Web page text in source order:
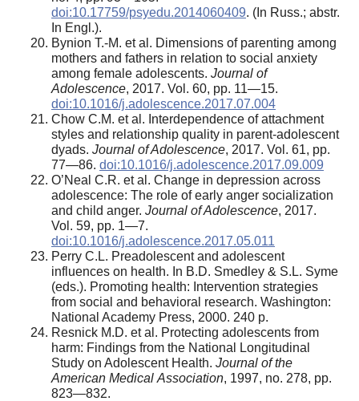
doi:10.17759/psyedu.2014060409. (In Russ.; abstr.
In Engl.).
Bynion T.-M. et al. Dimensions of parenting among
mothers and fathers in relation to social anxiety
among female adolescents. Journal of
Adolescence, 2017. Vol. 60, pp. 11—15.
doi:10.1016/j.adolescence.2017.07.004
Chow C.M. et al. Interdependence of attachment
styles and relationship quality in parent-adolescent
dyads. Journal of Adolescence, 2017. Vol. 61, pp.
77—86. doi:10.1016/j.adolescence.2017.09.009
O’Neal C.R. et al. Change in depression across
adolescence: The role of early anger socialization
and child anger. Journal of Adolescence, 2017.
Vol. 59, pp. 1—7.
doi:10.1016/j.adolescence.2017.05.011
Perry C.L. Preadolescent and adolescent
influences on health. In B.D. Smedley & S.L. Syme
(eds.). Promoting health: Intervention strategies
from social and behavioral research. Washington:
National Academy Press, 2000. 240 p.
Resnick M.D. et al. Protecting adolescents from
harm: Findings from the National Longitudinal
Study on Adolescent Health. Journal of the
American Medical Association, 1997, no. 278, pp.
823—832.